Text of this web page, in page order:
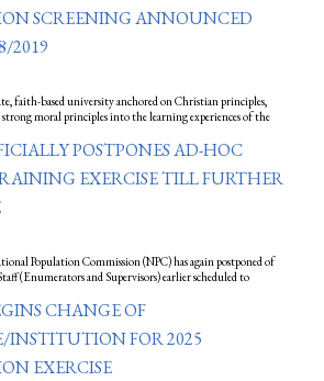
SCREENING ANNOUNCED
2019
faith-based university anchored on Christian principles,
moral principles into the learning experiences of the
POSTPONES AD-HOC
EXERCISE TILL FURTHER
Population Commission (NPC) has again postponed of
(Enumerators and Supervisors) earlier scheduled to
CHANGE OF
INSTITUTION FOR 2025
EXERCISE